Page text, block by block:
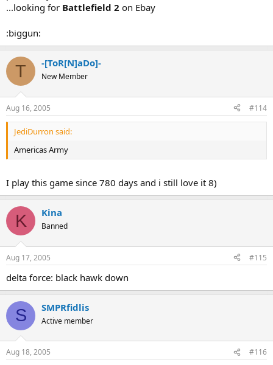
...looking for Battlefield 2 on Ebay
:biggun:
T -[ToR[N]aDo]-
New Member
Aug 16, 2005 #114
JediDurron said:
Americas Army
I play this game since 780 days and i still love it 8)
K Kina
Banned
Aug 17, 2005 #115
delta force: black hawk down
S SMPRfidlis
Active member
Aug 18, 2005 #116